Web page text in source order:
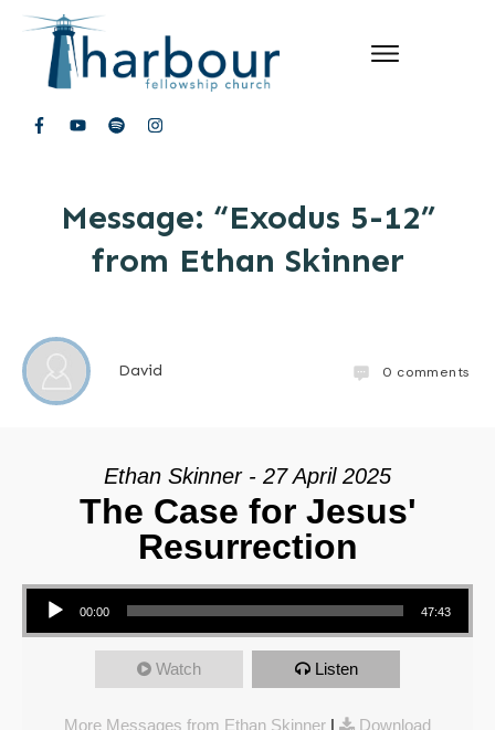
Message: “Exodus 5-12”
from Ethan Skinner
David 0 comments
Ethan Skinner - 27 April 2025
The Case for Jesus'
Resurrection
Audio Player
00:00 47:43
Watch Listen
More Messages from Ethan Skinner |
Download